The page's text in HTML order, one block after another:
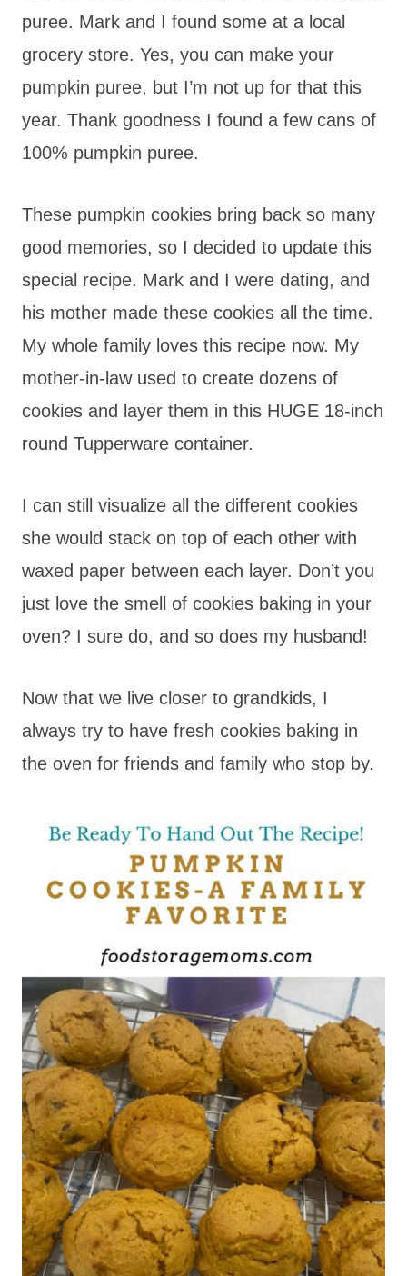
puree. Mark and I found some at a local
grocery store. Yes, you can make your
pumpkin puree, but I’m not up for that this
year. Thank goodness I found a few cans of
100% pumpkin puree.
These pumpkin cookies bring back so many
good memories, so I decided to update this
special recipe. Mark and I were dating, and
his mother made these cookies all the time.
My whole family loves this recipe now. My
mother-in-law used to create dozens of
cookies and layer them in this HUGE 18-inch
round Tupperware container.
I can still visualize all the different cookies
she would stack on top of each other with
waxed paper between each layer. Don’t you
just love the smell of cookies baking in your
oven? I sure do, and so does my husband!
Now that we live closer to grandkids, I
always try to have fresh cookies baking in
the oven for friends and family who stop by.